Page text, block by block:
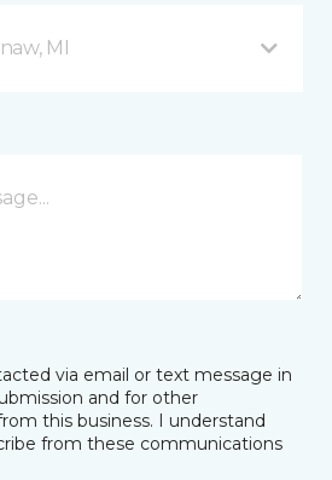
MI
via email or text message in
and for other
this business. I understand
from these communications